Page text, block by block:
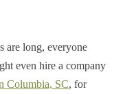
are long, everyone
even hire a company
Columbia, SC, for